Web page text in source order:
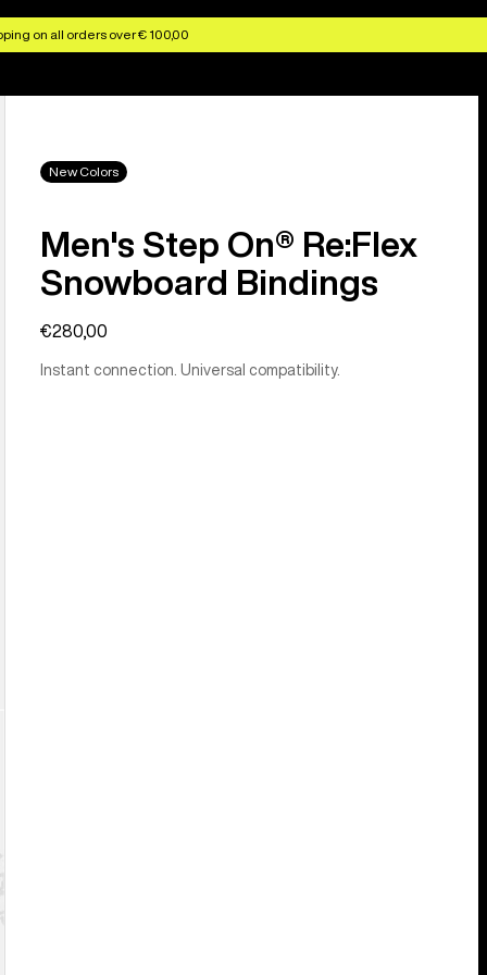
on all orders over € 100,00
New Colors
Men's Step On® Re:Flex
Snowboard Bindings
€280,00
Instant connection. Universal compatibility.